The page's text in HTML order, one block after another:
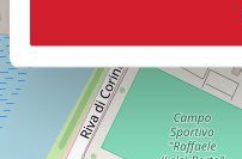
86
30126
LIDO
DI
VENEZIA
TEL.